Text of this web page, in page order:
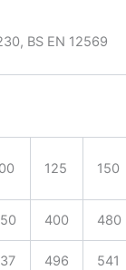
BS EN 12569
125 150
400 480
496 541